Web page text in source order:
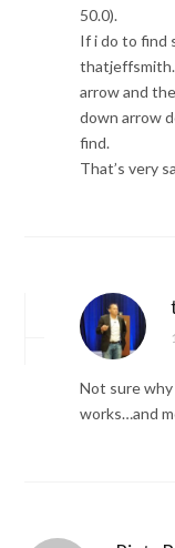
50.0).
If i do to find
arrow and
down arrow
find.
That’s very
Not sure
works…and